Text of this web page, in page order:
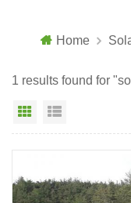
Home
1 results found for
Grid View